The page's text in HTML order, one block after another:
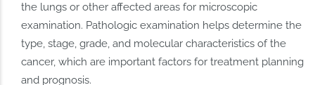
the lungs or other affected areas for microscopic
examination. Pathologic examination helps determine the
type, stage, grade, and molecular characteristics of the
cancer, which are important factors for treatment planning
and prognosis.